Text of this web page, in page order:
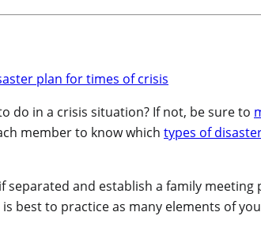
do in a crisis situation? If not, be sure to
member to know which types of
separated and establish a family
best to practice as many elements of